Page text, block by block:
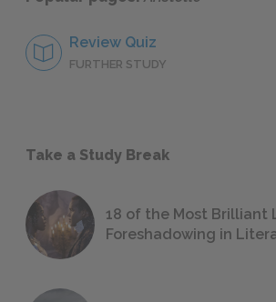
Review Quiz
FURTHER STUDY
Take a Study Break
18 of the Most Brilliant
Foreshadowing in